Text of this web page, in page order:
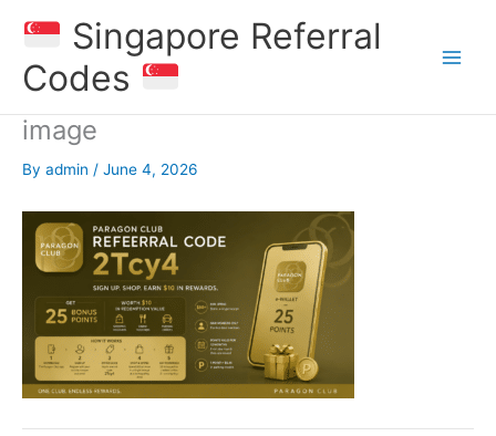
Singapore Referral
Codes
image
By admin / June 4, 2026